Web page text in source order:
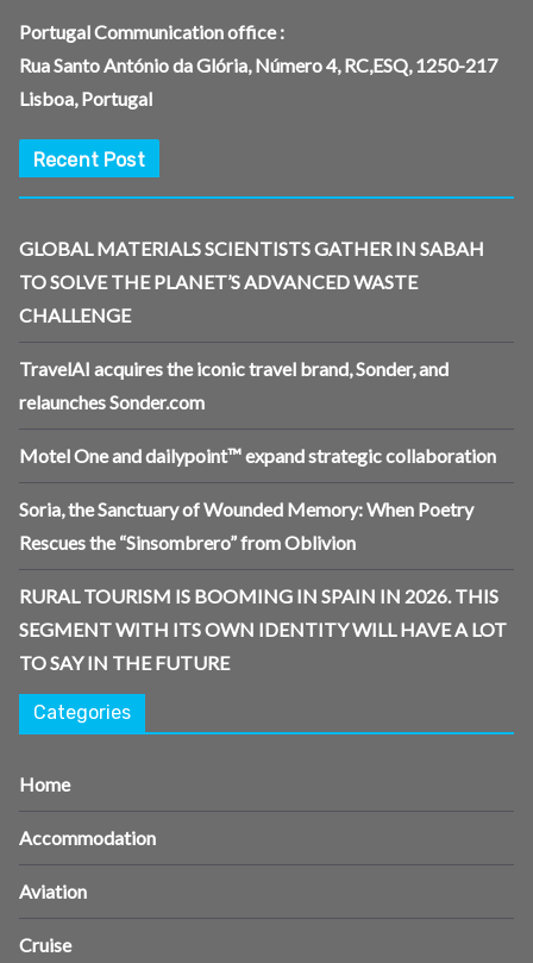
Portugal Communication office :
Rua Santo António da Glória, Número 4, RC,ESQ, 1250-217
Lisboa, Portugal
Recent Post
GLOBAL MATERIALS SCIENTISTS GATHER IN SABAH
TO SOLVE THE PLANET’S ADVANCED WASTE
CHALLENGE
TravelAI acquires the iconic travel brand, Sonder, and
relaunches Sonder.com
Motel One and dailypoint™ expand strategic collaboration
Soria, the Sanctuary of Wounded Memory: When Poetry
Rescues the “Sinsombrero” from Oblivion
RURAL TOURISM IS BOOMING IN SPAIN IN 2026. THIS
SEGMENT WITH ITS OWN IDENTITY WILL HAVE A LOT
TO SAY IN THE FUTURE
Categories
Home
Accommodation
Aviation
Cruise